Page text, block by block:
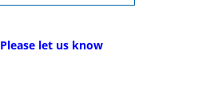
Please let us know